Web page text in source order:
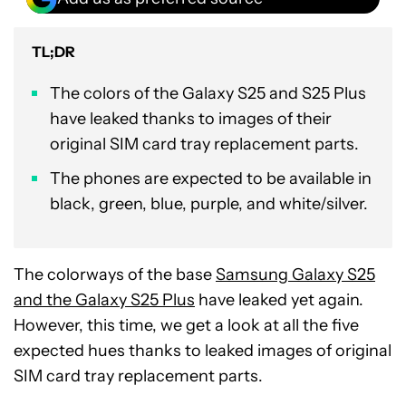
TL;DR
The colors of the Galaxy S25 and S25 Plus
have leaked thanks to images of their
original SIM card tray replacement parts.
The phones are expected to be available in
black, green, blue, purple, and white/silver.
The colorways of the baseSamsung Galaxy S25
and the Galaxy S25 Plus have leaked yet again.
However, this time, we get a look at all the five
expected hues thanks to leaked images of original
SIM card tray replacement parts.